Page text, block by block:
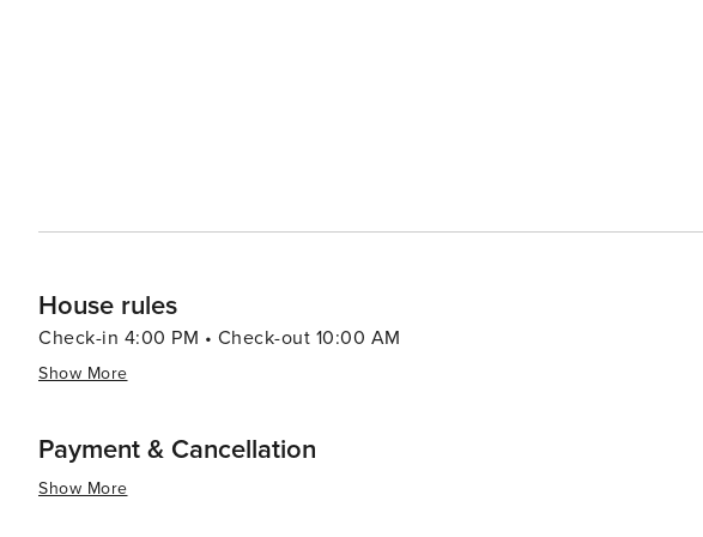
House rules
Check-in 4:00 PM • Check-out 10:00 AM
Show More
Payment & Cancellation
Show More